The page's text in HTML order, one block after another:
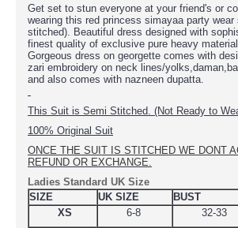
Get set to stun everyone at your friend's or
wearing this red princess simayaa party wear
stitched). Beautiful dress designed with
finest quality of exclusive pure heavy
Gorgeous dress on georgette comes with
zari embroidery on neck lines/
and also comes with nazneen dupatta.
This Suit is Semi Stitched. (Not Ready to
100% Original Suit
ONCE THE SUIT IS STITCHED WE DONT
REFUND OR EXCHANGE.
Ladies Standard UK Size
SIZE
UK SIZE BUST
XS
6-8 32-33